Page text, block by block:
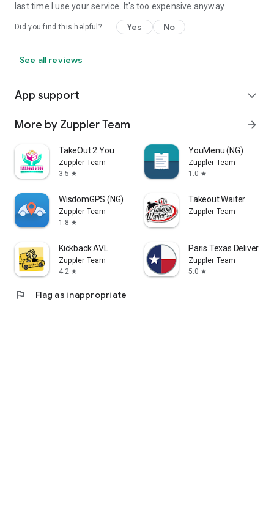
last time I use your service. It's too expensive anyway.
Did you find this helpful? Yes No
See all reviews
App support expand_more
More by Zuppler Team arrow_forward
TakeOut 2 You
Zuppler Team
3.5 star
YouMenu (NG)
Zuppler Team
1.0 star
WisdomGPS (NG)
Zuppler Team
1.8 star
Takeout Waiter
Zuppler Team
Kickback AVL
Zuppler Team
4.2 star
Paris Texas Delivery
Zuppler Team
5.0 star
flag Flag as inappropriate